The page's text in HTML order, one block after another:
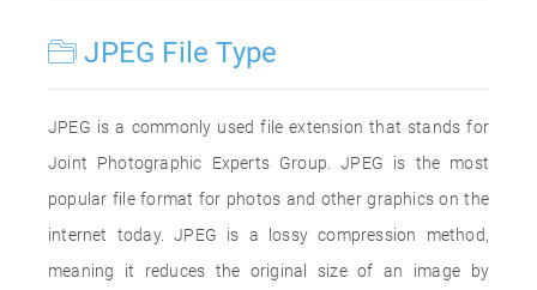
JPEG File Type
JPEG is a commonly used file extension that stands for
Joint Photographic Experts Group. JPEG is the most
popular file format for photos and other graphics on the
internet today. JPEG is a lossy compression method,
meaning it reduces the original size of an image by